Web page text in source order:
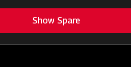
Show Spare